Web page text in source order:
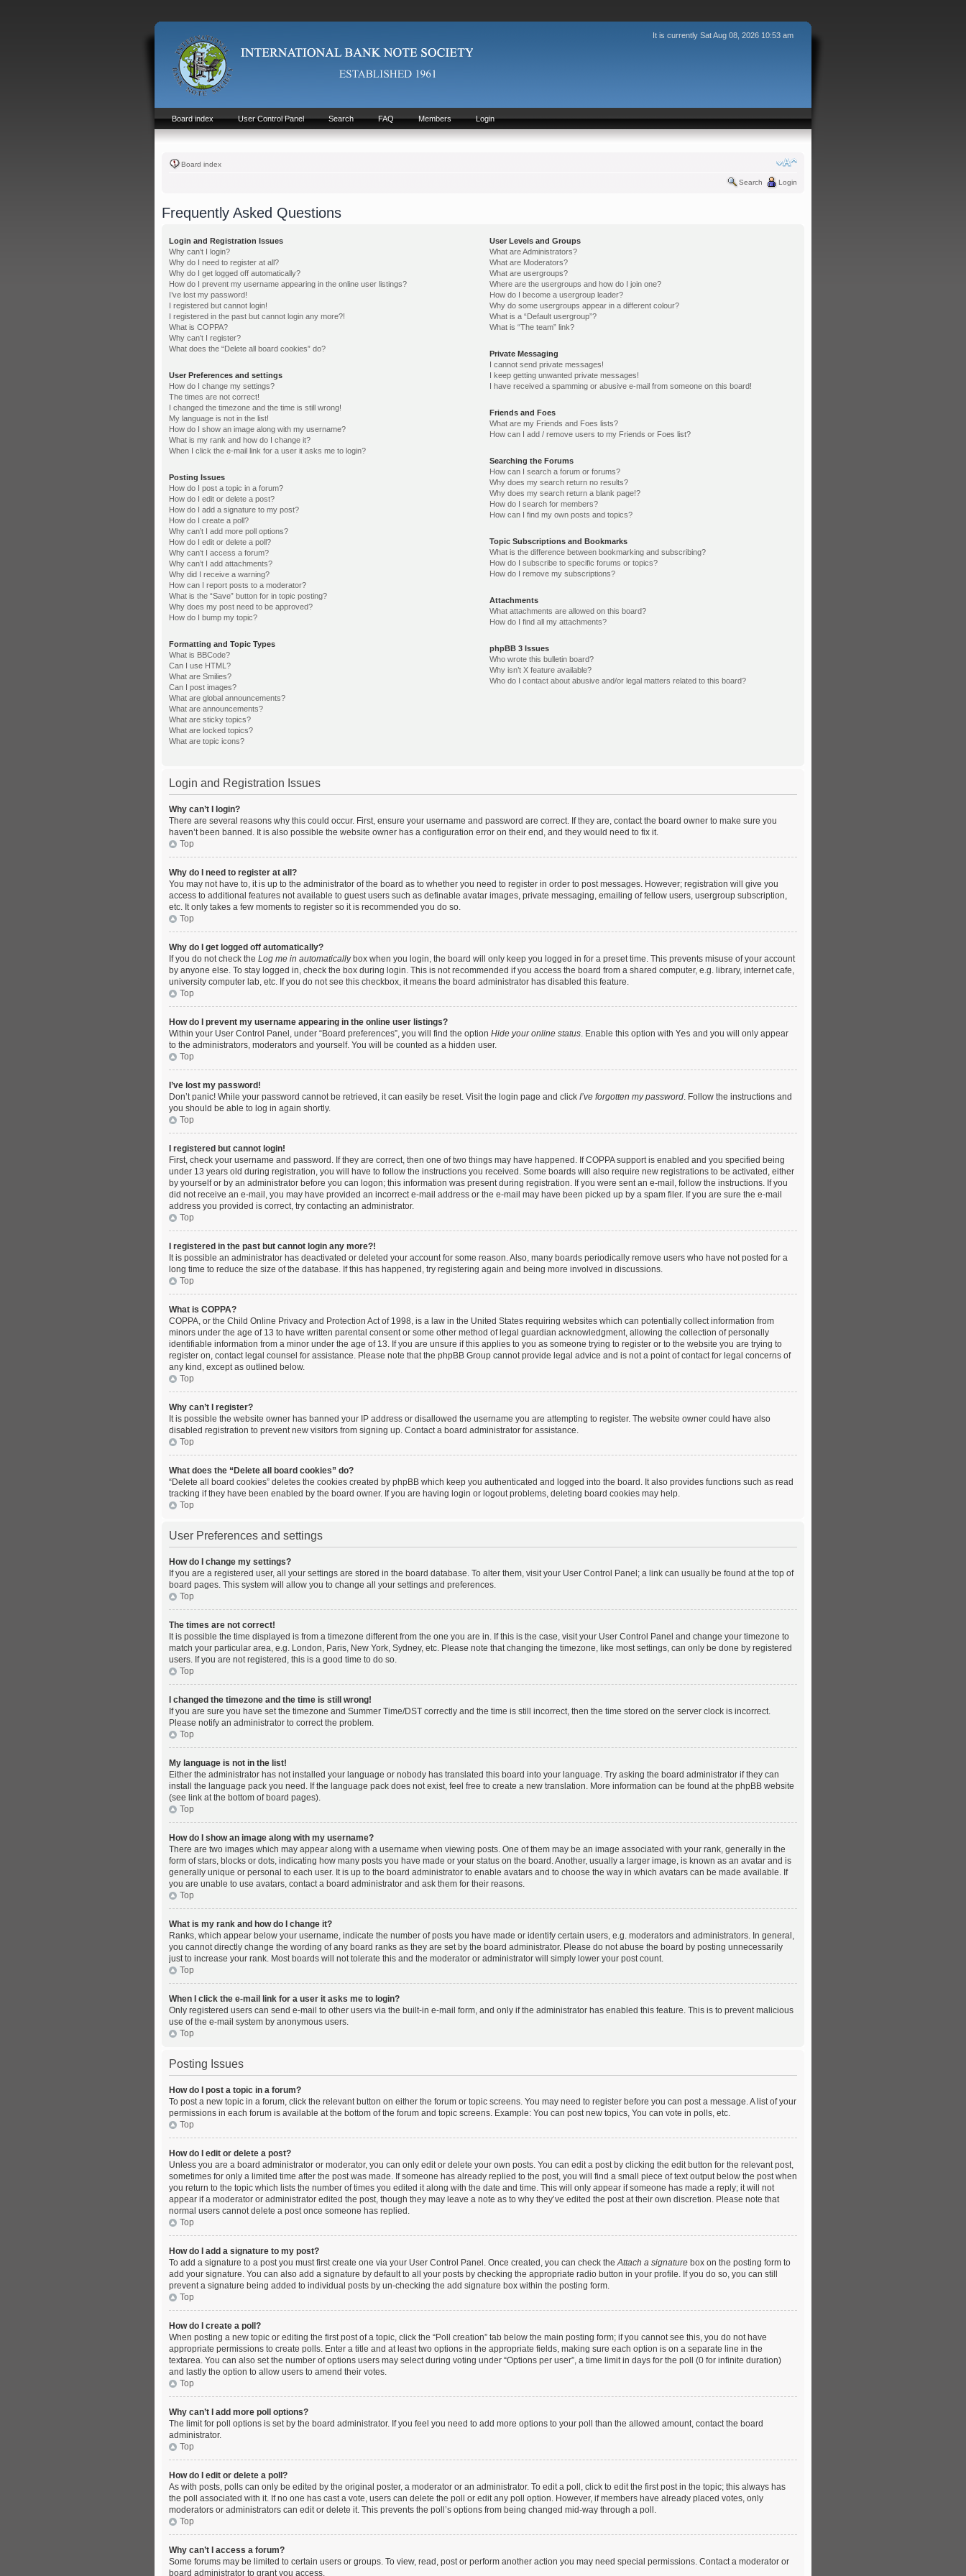
It is currently Sat Aug 08, 2026 10:53 am
Board index User Control Panel Search FAQ Members Login
Board index
Search Login
Frequently Asked Questions
Login and Registration Issues
Why can’t I login?
Why do I need to register at all?
Why do I get logged off automatically?
How do I prevent my username appearing in the online user listings?
I’ve lost my password!
I registered but cannot login!
I registered in the past but cannot login any more?!
What is COPPA?
Why can’t I register?
What does the “Delete all board cookies” do?
User Preferences and settings
How do I change my settings?
The times are not correct!
I changed the timezone and the time is still wrong!
My language is not in the list!
How do I show an image along with my username?
What is my rank and how do I change it?
When I click the e-mail link for a user it asks me to login?
Posting Issues
How do I post a topic in a forum?
How do I edit or delete a post?
How do I add a signature to my post?
How do I create a poll?
Why can’t I add more poll options?
How do I edit or delete a poll?
Why can’t I access a forum?
Why can’t I add attachments?
Why did I receive a warning?
How can I report posts to a moderator?
What is the “Save” button for in topic posting?
Why does my post need to be approved?
How do I bump my topic?
Formatting and Topic Types
What is BBCode?
Can I use HTML?
What are Smilies?
Can I post images?
What are global announcements?
What are announcements?
What are sticky topics?
What are locked topics?
What are topic icons?
User Levels and Groups
What are Administrators?
What are Moderators?
What are usergroups?
Where are the usergroups and how do I join one?
How do I become a usergroup leader?
Why do some usergroups appear in a different colour?
What is a “Default usergroup”?
What is “The team” link?
Private Messaging
I cannot send private messages!
I keep getting unwanted private messages!
I have received a spamming or abusive e-mail from someone on this board!
Friends and Foes
What are my Friends and Foes lists?
How can I add / remove users to my Friends or Foes list?
Searching the Forums
How can I search a forum or forums?
Why does my search return no results?
Why does my search return a blank page!?
How do I search for members?
How can I find my own posts and topics?
Topic Subscriptions and Bookmarks
What is the difference between bookmarking and subscribing?
How do I subscribe to specific forums or topics?
How do I remove my subscriptions?
Attachments
What attachments are allowed on this board?
How do I find all my attachments?
phpBB 3 Issues
Who wrote this bulletin board?
Why isn’t X feature available?
Who do I contact about abusive and/or legal matters related to this board?
Login and Registration Issues
Why can’t I login?
There are several reasons why this could occur. First, ensure your username and password are correct. If they are, contact the board owner to make sure you
haven’t been banned. It is also possible the website owner has a configuration error on their end, and they would need to fix it.
Top
Why do I need to register at all?
You may not have to, it is up to the administrator of the board as to whether you need to register in order to post messages. However; registration will give you
access to additional features not available to guest users such as definable avatar images, private messaging, emailing of fellow users, usergroup subscription,
etc. It only takes a few moments to register so it is recommended you do so.
Top
Why do I get logged off automatically?
If you do not check the Log me in automaticallybox when you login, the board will only keep you logged in for a preset time. This prevents misuse of your account
by anyone else. To stay logged in, check the box during login. This is not recommended if you access the board from a shared computer, e.g. library, internet cafe,
university computer lab, etc. If you do not see this checkbox, it means the board administrator has disabled this feature.
Top
How do I prevent my username appearing in the online user listings?
Within your User Control Panel, under “Board preferences”, you will find the option Hide your online status. Enable this option with Yes and you will only appear
to the administrators, moderators and yourself. You will be counted as a hidden user.
Top
I’ve lost my password!
Don’t panic! While your password cannot be retrieved, it can easily be reset. Visit the login page and click I’ve forgotten my password. Follow the instructions and
you should be able to log in again shortly.
Top
I registered but cannot login!
First, check your username and password. If they are correct, then one of two things may have happened. If COPPA support is enabled and you specified being
under 13 years old during registration, you will have to follow the instructions you received. Some boards will also require new registrations to be activated, either
by yourself or by an administrator before you can logon; this information was present during registration. If you were sent an e-mail, follow the instructions. If you
did not receive an e-mail, you may have provided an incorrect e-mail address or the e-mail may have been picked up by a spam filer. If you are sure the e-mail
address you provided is correct, try contacting an administrator.
Top
I registered in the past but cannot login any more?!
It is possible an administrator has deactivated or deleted your account for some reason. Also, many boards periodically remove users who have not posted for a
long time to reduce the size of the database. If this has happened, try registering again and being more involved in discussions.
Top
What is COPPA?
COPPA, or the Child Online Privacy and Protection Act of 1998, is a law in the United States requiring websites which can potentially collect information from
minors under the age of 13 to have written parental consent or some other method of legal guardian acknowledgment, allowing the collection of personally
identifiable information from a minor under the age of 13. If you are unsure if this applies to you as someone trying to register or to the website you are trying to
register on, contact legal counsel for assistance. Please note that the phpBB Group cannot provide legal advice and is not a point of contact for legal concerns of
any kind, except as outlined below.
Top
Why can’t I register?
It is possible the website owner has banned your IP address or disallowed the username you are attempting to register. The website owner could have also
disabled registration to prevent new visitors from signing up. Contact a board administrator for assistance.
Top
What does the “Delete all board cookies” do?
“Delete all board cookies” deletes the cookies created by phpBB which keep you authenticated and logged into the board. It also provides functions such as read
tracking if they have been enabled by the board owner. If you are having login or logout problems, deleting board cookies may help.
Top
User Preferences and settings
How do I change my settings?
If you are a registered user, all your settings are stored in the board database. To alter them, visit your User Control Panel; a link can usually be found at the top of
board pages. This system will allow you to change all your settings and preferences.
Top
The times are not correct!
It is possible the time displayed is from a timezone different from the one you are in. If this is the case, visit your User Control Panel and change your timezone to
match your particular area, e.g. London, Paris, New York, Sydney, etc. Please note that changing the timezone, like most settings, can only be done by registered
users. If you are not registered, this is a good time to do so.
Top
I changed the timezone and the time is still wrong!
If you are sure you have set the timezone and Summer Time/DST correctly and the time is still incorrect, then the time stored on the server clock is incorrect.
Please notify an administrator to correct the problem.
Top
My language is not in the list!
Either the administrator has not installed your language or nobody has translated this board into your language. Try asking the board administrator if they can
install the language pack you need. If the language pack does not exist, feel free to create a new translation. More information can be found at the phpBB website
(see link at the bottom of board pages).
Top
How do I show an image along with my username?
There are two images which may appear along with a username when viewing posts. One of them may be an image associated with your rank, generally in the
form of stars, blocks or dots, indicating how many posts you have made or your status on the board. Another, usually a larger image, is known as an avatar and is
generally unique or personal to each user. It is up to the board administrator to enable avatars and to choose the way in which avatars can be made available. If
you are unable to use avatars, contact a board administrator and ask them for their reasons.
Top
What is my rank and how do I change it?
Ranks, which appear below your username, indicate the number of posts you have made or identify certain users, e.g. moderators and administrators. In general,
you cannot directly change the wording of any board ranks as they are set by the board administrator. Please do not abuse the board by posting unnecessarily
just to increase your rank. Most boards will not tolerate this and the moderator or administrator will simply lower your post count.
Top
When I click the e-mail link for a user it asks me to login?
Only registered users can send e-mail to other users via the built-in e-mail form, and only if the administrator has enabled this feature. This is to prevent malicious
use of the e-mail system by anonymous users.
Top
Posting Issues
How do I post a topic in a forum?
To post a new topic in a forum, click the relevant button on either the forum or topic screens. You may need to register before you can post a message. A list of your
permissions in each forum is available at the bottom of the forum and topic screens. Example: You can post new topics, You can vote in polls, etc.
Top
How do I edit or delete a post?
Unless you are a board administrator or moderator, you can only edit or delete your own posts. You can edit a post by clicking the edit button for the relevant post,
sometimes for only a limited time after the post was made. If someone has already replied to the post, you will find a small piece of text output below the post when
you return to the topic which lists the number of times you edited it along with the date and time. This will only appear if someone has made a reply; it will not
appear if a moderator or administrator edited the post, though they may leave a note as to why they’ve edited the post at their own discretion. Please note that
normal users cannot delete a post once someone has replied.
Top
How do I add a signature to my post?
To add a signature to a post you must first create one via your User Control Panel. Once created, you can check theAttach a signature box on the posting form to
add your signature. You can also add a signature by default to all your posts by checking the appropriate radio button in your profile. If you do so, you can still
prevent a signature being added to individual posts by un-checking the add signature box within the posting form.
Top
How do I create a poll?
When posting a new topic or editing the first post of a topic, click the “Poll creation” tab below the main posting form; if you cannot see this, you do not have
appropriate permissions to create polls. Enter a title and at least two options in the appropriate fields, making sure each option is on a separate line in the
textarea. You can also set the number of options users may select during voting under “Options per user”, a time limit in days for the poll (0 for infinite duration)
and lastly the option to allow users to amend their votes.
Top
Why can’t I add more poll options?
The limit for poll options is set by the board administrator. If you feel you need to add more options to your poll than the allowed amount, contact the board
administrator.
Top
How do I edit or delete a poll?
As with posts, polls can only be edited by the original poster, a moderator or an administrator. To edit a poll, click to edit the first post in the topic; this always has
the poll associated with it. If no one has cast a vote, users can delete the poll or edit any poll option. However, if members have already placed votes, only
moderators or administrators can edit or delete it. This prevents the poll’s options from being changed mid-way through a poll.
Top
Why can’t I access a forum?
Some forums may be limited to certain users or groups. To view, read, post or perform another action you may need special permissions. Contact a moderator or
board administrator to grant you access.